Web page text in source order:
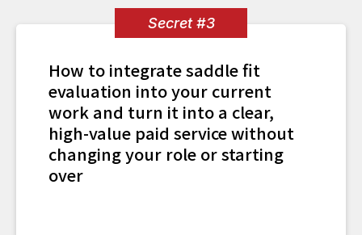
Secret #3
How to integrate saddle fit
evaluation into your current
work and turn it into a clear,
high-value paid service without
changing your role or starting
over